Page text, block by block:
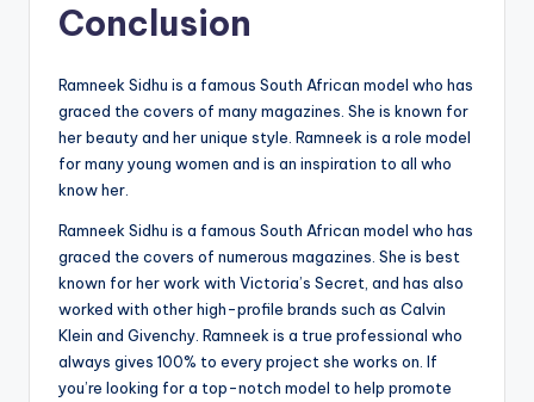
Conclusion
Ramneek Sidhu is a famous South African model who has
graced the covers of many magazines. She is known for
her beauty and her unique style. Ramneek is a role model
for many young women and is an inspiration to all who
know her.
Ramneek Sidhu is a famous South African model who has
graced the covers of numerous magazines. She is best
known for her work with Victoria’s Secret, and has also
worked with other high-profile brands such as Calvin
Klein and Givenchy. Ramneek is a true professional who
always gives 100% to every project she works on. If
you’re looking for a top-notch model to help promote